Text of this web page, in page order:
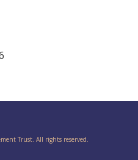
Trust. All rights reserved.